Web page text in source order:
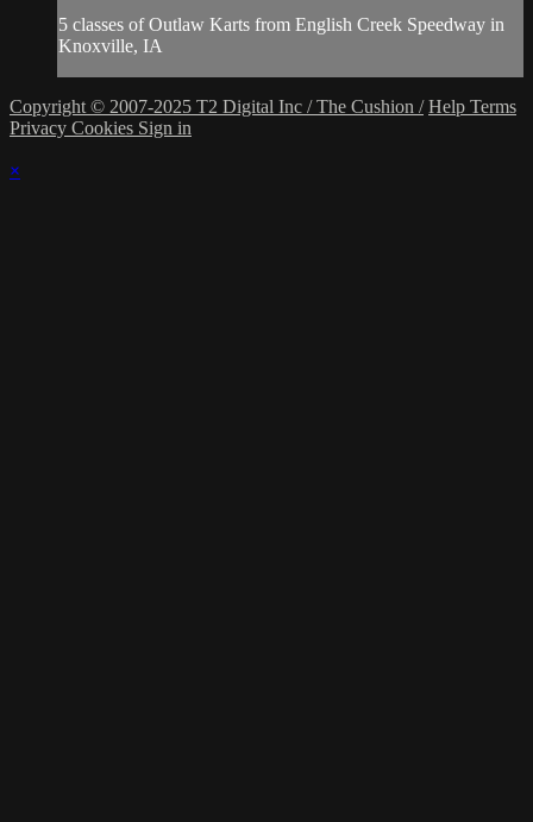
5 classes of Outlaw Karts from English Creek Speedway in
Knoxville, IA
Copyright © 2007-2025 T2 Digital Inc / The Cushion / Help Terms
Privacy Cookies Sign in
×